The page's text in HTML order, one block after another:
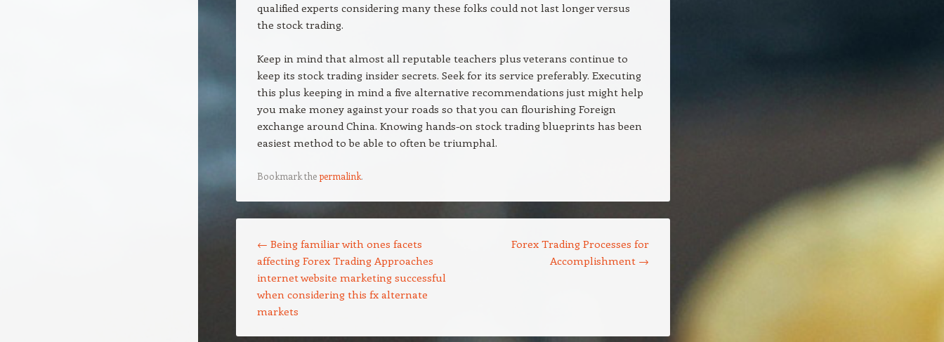
qualified experts considering many these folks could not last longer versus
the stock trading.
Keep in mind that almost all reputable teachers plus veterans continue to
keep its stock trading insider secrets. Seek for its service preferably. Executing
this plus keeping in mind a five alternative recommendations just might help
you make money against your roads so that you can flourishing Foreign
exchange around China. Knowing hands-on stock trading blueprints has been
easiest method to be able to often be triumphal.
Bookmark thepermalink.
← Being familiar with ones facets
affecting Forex Trading Approaches
internet website marketing successful
when considering this fx alternate
markets
Forex Trading Processes for
Accomplishment →